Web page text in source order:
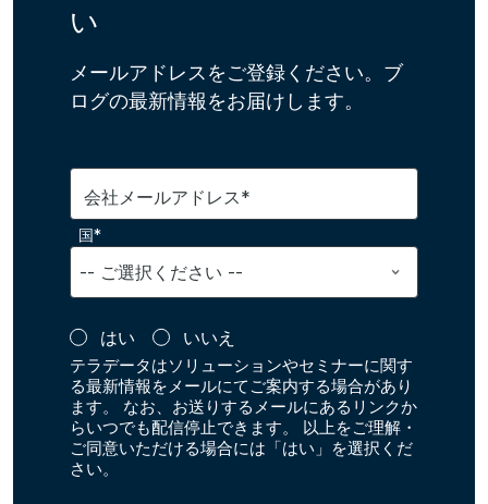
い
メールアドレスをご登録ください。ブ
ログの最新情報をお届けします。
会社メールアドレス*
国*
はい いいえ
テラデータはソリューションやセミナーに関す
る最新情報をメールにてご案内する場合があり
ます。 なお、お送りするメールにあるリンクか
らいつでも配信停止できます。 以上をご理解・
ご同意いただける場合には「はい」を選択くだ
さい。